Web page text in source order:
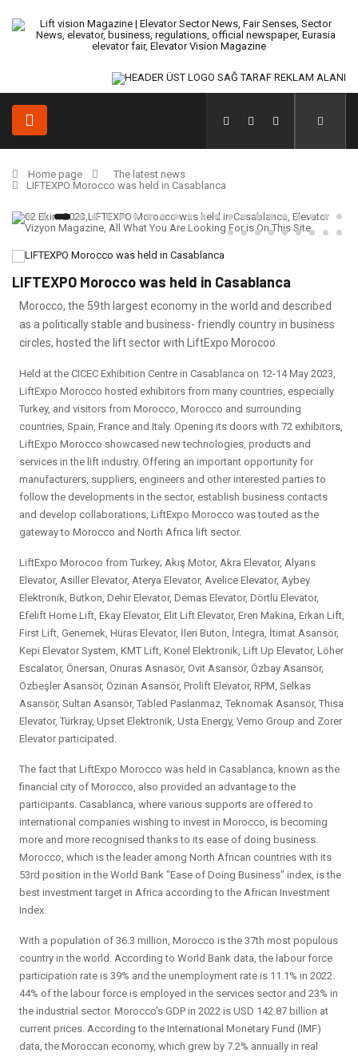
Home page
The latest news
LIFTEXPO Morocco was held in Casablanca
LIFTEXPO Morocco was held in Casablanca
Morocco, the 59th largest economy in the world and described
as a politically stable and business- friendly country in business
circles, hosted the lift sector with LiftExpo Morocoo.
Held at the CICEC Exhibition Centre in Casablanca on 12-14 May 2023,
LiftExpo Morocco hosted exhibitors from many countries, especially
Turkey, and visitors from Morocco, Morocco and surrounding
countries, Spain, France and Italy. Opening its doors with 72 exhibitors,
LiftExpo Morocco showcased new technologies, products and
services in the lift industry. Offering an important opportunity for
manufacturers, suppliers, engineers and other interested parties to
follow the developments in the sector, establish business contacts
and develop collaborations, LiftExpo Morocco was touted as the
gateway to Morocco and North Africa lift sector.
LiftExpo Morocoo from Turkey; Akış Motor, Akra Elevator, Alyans
Elevator, Asiller Elevator, Aterya Elevator, Avelice Elevator, Aybey
Elektronik, Butkon, Dehir Elevator, Demas Elevator, Dörtlü Elevator,
Efelift Home Lift, Ekay Elevator, Elit Lift Elevator, Eren Makina, Erkan Lift,
First Lift, Genemek, Hüras Elevator, İleri Buton, İntegra, İtimat Asansör,
Kepi Elevator System, KMT Lift, Konel Elektronik, Lift Up Elevator, Löher
Escalator, Önersan, Onuras Asnasör, Ovit Asansör, Özbay Asansör,
Özbeşler Asansör, Özinan Asansör, Prolift Elevator, RPM, Selkas
Asansör, Sultan Asansör, Tabled Paslanmaz, Teknomak Asansör, Thisa
Elevator, Türkray, Upset Elektronik, Usta Energy, Verno Group and Zorer
Elevator participated.
The fact that LiftExpo Morocco was held in Casablanca, known as the
financial city of Morocco, also provided an advantage to the
participants. Casablanca, where various supports are offered to
international companies wishing to invest in Morocco, is becoming
more and more recognised thanks to its ease of doing business.
Morocco, which is the leader among North African countries with its
53rd position in the World Bank "Ease of Doing Business" index, is the
best investment target in Africa according to the African Investment
Index.
With a population of 36.3 million, Morocco is the 37th most populous
country in the world. According to World Bank data, the labour force
participation rate is 39% and the unemployment rate is 11.1% in 2022.
44% of the labour force is employed in the services sector and 23% in
the industrial sector. Morocco's GDP in 2022 is USD 142.87 billion at
current prices. According to the International Monetary Fund (IMF)
data, the Moroccan economy, which grew by 7.2% annually in real